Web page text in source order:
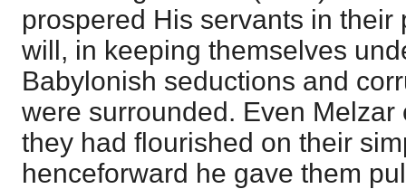
prospered His servants in their
will, in keeping themselves
Babylonish seductions and
were surrounded. Even
they had flourished on their
henceforward he gave them